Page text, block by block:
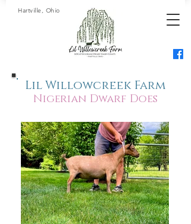
Hartville, Ohio
Lil Willowcreek Farm
Nigerian Dwarf Does